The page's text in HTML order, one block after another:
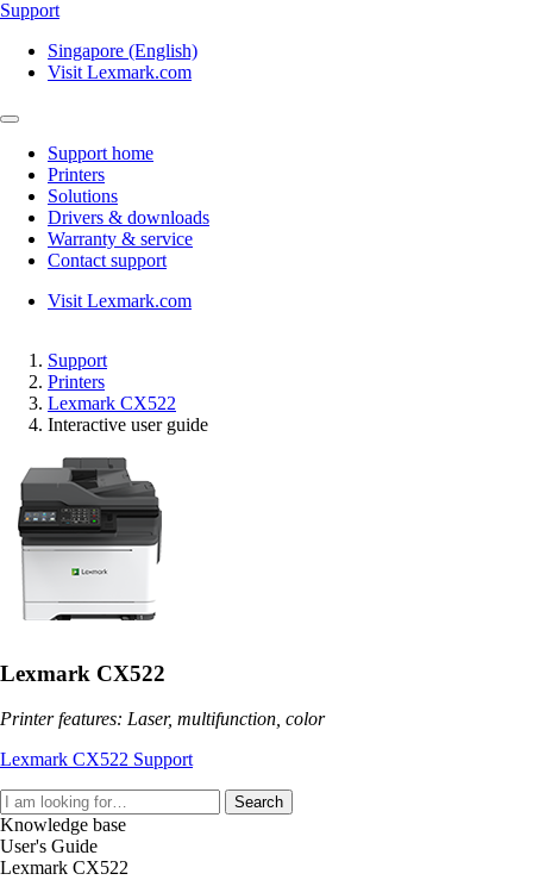
Support
Singapore (English)
Visit Lexmark.com
Support home
Printers
Solutions
Drivers & downloads
Warranty & service
Contact support
Visit Lexmark.com
Support
Printers
Lexmark CX522
Interactive user guide
Lexmark CX522
Printer features: Laser, multifunction, color
Lexmark CX522 Support
Search
Knowledge base
User's Guide
Lexmark CX522